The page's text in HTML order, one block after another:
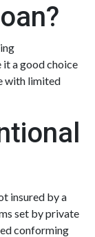
a good choice
with limited
insured by a
set by private
conforming